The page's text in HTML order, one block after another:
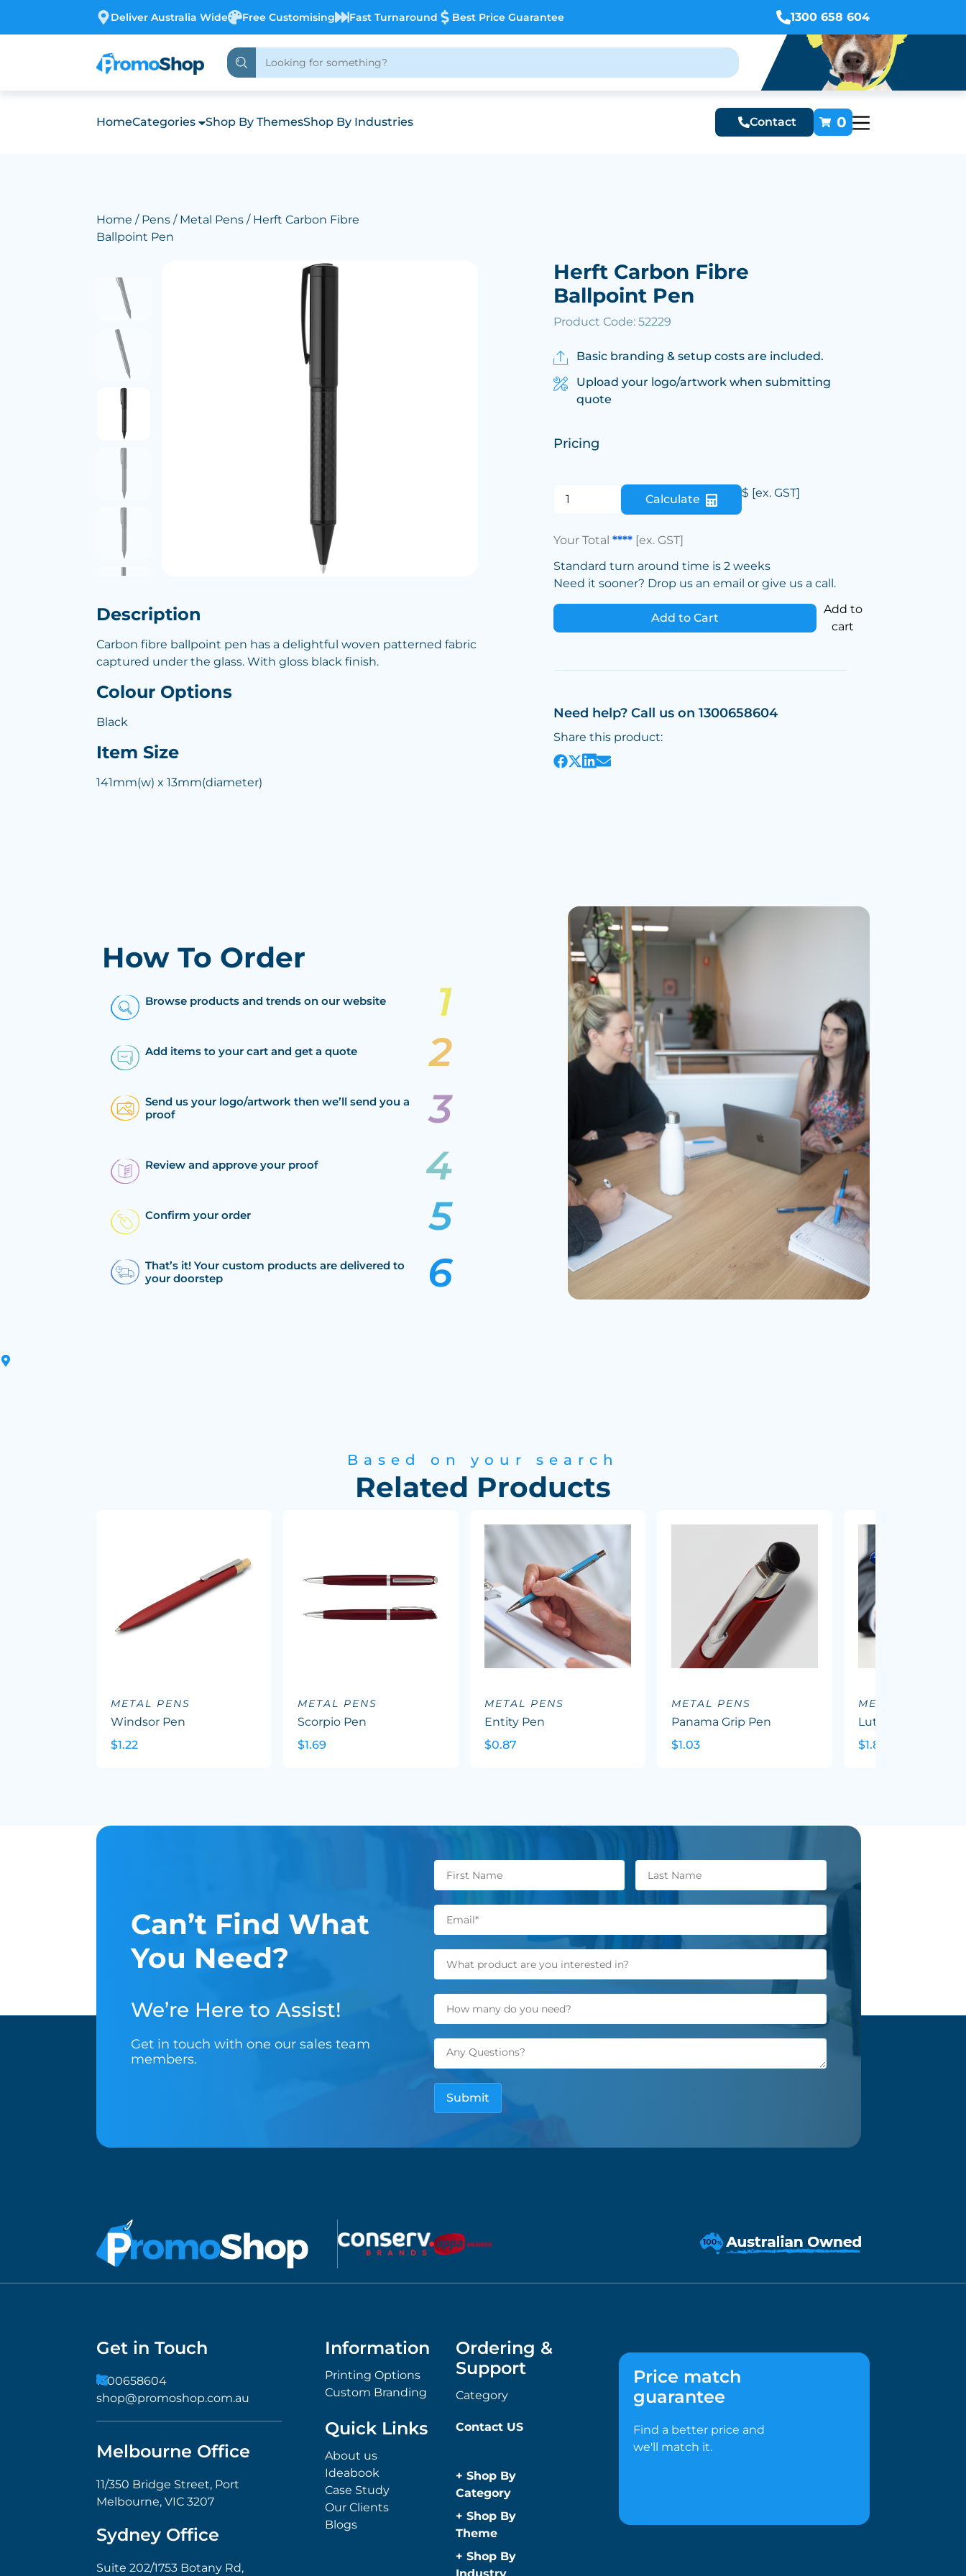
Deliver Australia Wide Free Customising Fast Turnaround Best Price Guarantee 1300 658 604
HomeCategories Shop By ThemesShop By Industries Contact 0
Home / Pens / Metal Pens / Herft Carbon Fibre
Ballpoint Pen
Description
Carbon fibre ballpoint pen has a delightful woven patterned fabric
captured under the glass. With gloss black finish.
Colour Options
Black
Item Size
141mm(w) x 13mm(diameter)
Herft Carbon Fibre
Ballpoint Pen
Product Code: 52229
Basic branding & setup costs are included.
Upload your logo/artwork when submitting
quote
Pricing
Calculate $ [ex. GST]
Your Total**** [ex. GST]
Standard turn around time is 2 weeks
Need it sooner? Drop us an email or give us a call.
Add to Cart
Add to
cart
Need help? Call us on 1300658604
Share this product:
How To Order
Browse products and trends on our website
Add items to your cart and get a quote
Send us your logo/artwork then we’ll send you a
proof
Review and approve your proof
Confirm your order
That’s it! Your custom products are delivered to
your doorstep
Based on your search
Related Products
METAL PENS
Windsor Pen
$1.22
METAL PENS
Scorpio Pen
$1.69
METAL PENS
Entity Pen
$0.87
METAL PENS
Panama Grip Pen
$1.03
METAL PENS
Luther Pen
$1.82
Can’t Find What
You Need?
We’re Here to Assist!
Get in touch with one our sales team
members.
Get in Touch
1300658604
shop@promoshop.com.au
Melbourne Office
11/350 Bridge Street, Port
Melbourne, VIC 3207
Sydney Office
Suite 202/1753 Botany Rd,
Information
Printing Options
Custom Branding
Ordering &
Support
Category
Quick Links
About us
Ideabook
Case Study
Our Clients
Blogs
Contact US
+ Shop By
Category
Anti-Bacterial
Range
Face Masks
+ Shop By
Theme
Children
Christmas
+ Shop By
Price match
guarantee
Find a better price and
we'll match it.